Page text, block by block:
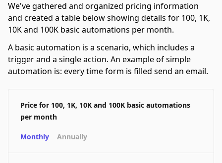
We've gathered and organized pricing information
and created a table below showing details for 100, 1K,
10K and 100K basic automations per month.
A basic automation is a scenario, which includes a
trigger and a single action. An example of simple
automation is: every time form is filled send an email.
Price for 100, 1K, 10K and 100K basic automations
per month
Monthly Annually